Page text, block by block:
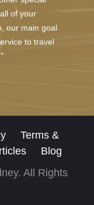
of your
our main goal
to travel
Terms &
Blog
All Rights